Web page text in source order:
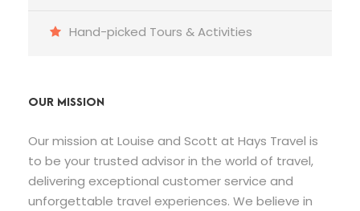
Hand-picked Tours & Activities
OUR MISSION
Our mission at Louise and Scott at Hays Travel is
to be your trusted advisor in the world of travel,
delivering exceptional customer service and
unforgettable travel experiences. We believe in